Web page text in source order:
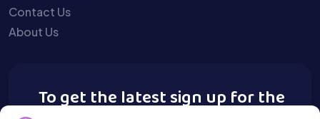
Contact Us
About Us
To get the latest sign up for the